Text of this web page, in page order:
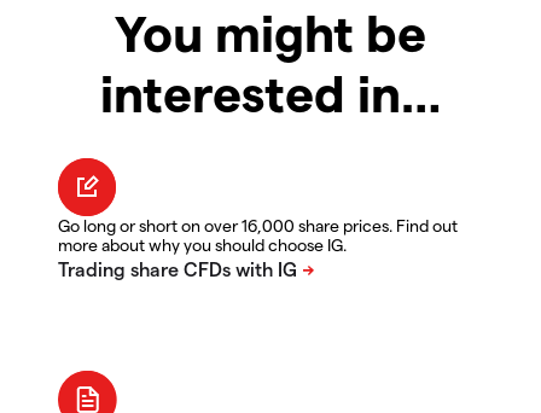
You might be
interested in…
Go long or short on over 16,000 share prices. Find out
more about why you should choose IG.